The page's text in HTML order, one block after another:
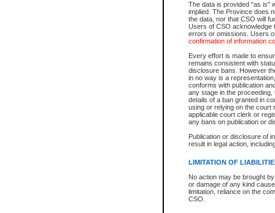
The data is provided "as is"
implied. The Province does
the data, nor that CSO will
Users of CSO acknowledge
errors or omissions. Users
confirmation of information
Every effort is made to
remains consistent with
disclosure bans. However
in no way is a
conforms with publication
any stage in the
details of a ban granted in
using or relying on the court
applicable court clerk or
any bans on publication or
Publication or disclosure of
result in legal action,
LIMITATION OF
No action may be brought
or damage of any kind
limitation, reliance on the
CSO.
For a $6 service fee, you can
Depending on a file's access
File number
Date the file was opened
Style of cause
Names of parties and
List of filed documents
Court appearance details
Chamber appearance
Disposition
Provincial Traffic and
search to narrow down the
Depending on a file's access
criminal court files such as:
File number